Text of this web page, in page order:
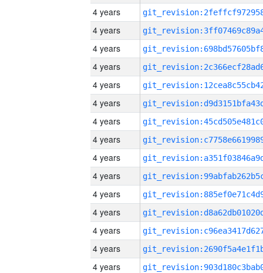
4 years
4 years
4 years
4 years
4 years
4 years
4 years
4 years
4 years
4 years
4 years
4 years
4 years
4 years
4 years